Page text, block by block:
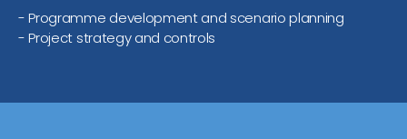
- Programme development and scenario planning
- Project strategy and controls